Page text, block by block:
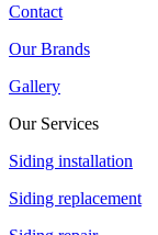
Contact
Our Brands
Gallery
Our Services
Siding installation
Siding replacement